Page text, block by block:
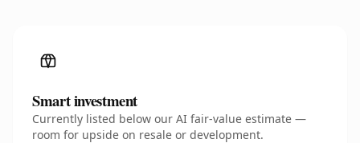
Smart investment
Currently listed below our AI fair-value estimate —
room for upside on resale or development.